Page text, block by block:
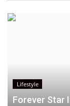
Lifestyle
Forever Star